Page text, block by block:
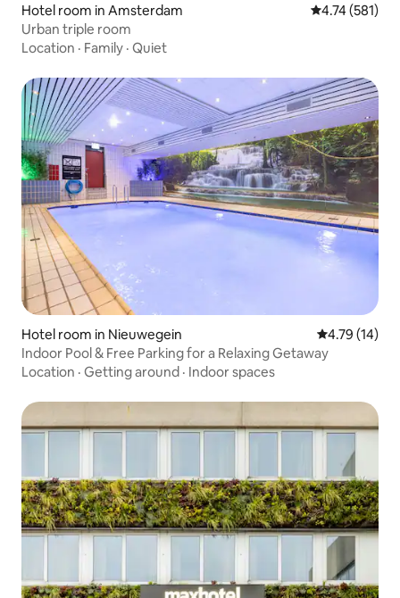
Hotel room in Amsterdam 4.74 out of 5
4.74 (581)
Urban triple room
Location · Family · Quiet
Hotel room in Nieuwegein 4.79 out of 5
4.79 (14)
Indoor Pool & Free Parking for a Relaxing Getaway
Location · Getting around · Indoor spaces